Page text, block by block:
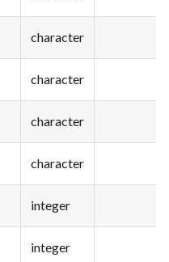
character
character
character
character
integer
integer